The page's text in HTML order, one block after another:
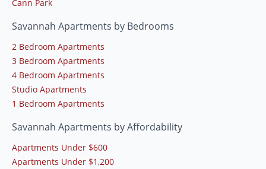
Cann Park
Savannah Apartments by Bedrooms
2 Bedroom Apartments
3 Bedroom Apartments
4 Bedroom Apartments
Studio Apartments
1 Bedroom Apartments
Savannah Apartments by Affordability
Apartments Under $600
Apartments Under $1,200